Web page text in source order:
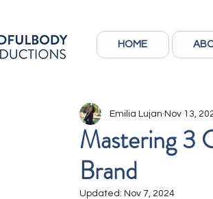
HOME
Mastering 3
Brand
Emilia Lujan Nov 13,
Updated: Nov 7, 2024